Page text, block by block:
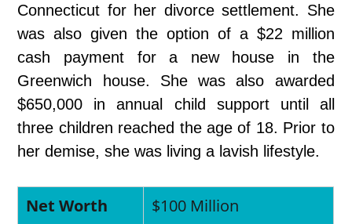
Connecticut for her divorce settlement. She
was also given the option of a $22 million
cash payment for a new house in the
Greenwich house. She was also awarded
$650,000 in annual child support until all
three children reached the age of 18. Prior to
her demise, she was living a lavish lifestyle.
Net Worth $100 Million